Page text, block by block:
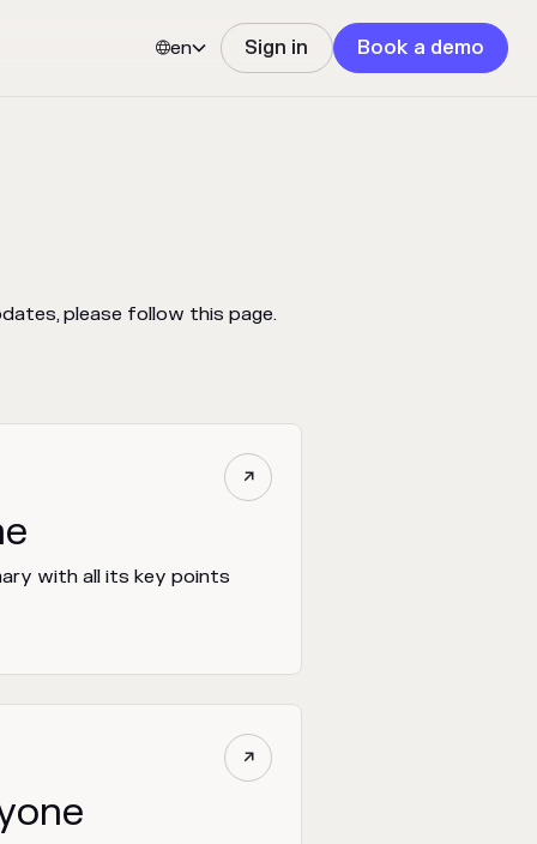
en Sign in Book a demo
please follow this page.

with all its key points
